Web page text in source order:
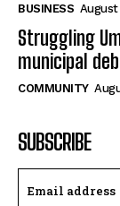
BUSINESS August
Struggling
municipal
COMMUNITY
SUBSCRIBE